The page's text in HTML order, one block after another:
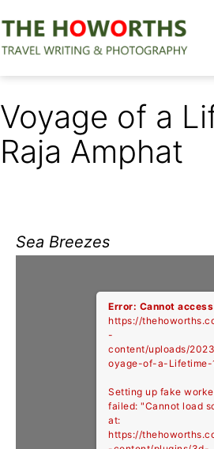
to
Voyage of a
Raja Amphat
Sea Breezes
Error: Cannot
https://
-
content/uploads/
oyage-of-a-Lifetime-
Setting up fake
failed: "Cannot load
at:
https://